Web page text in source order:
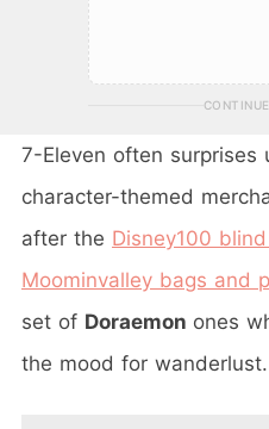
7-Eleven often surprises
character-themed
after the Disney100
Moominvalley bags and
set of Doraemon ones
the mood for wanderlust.